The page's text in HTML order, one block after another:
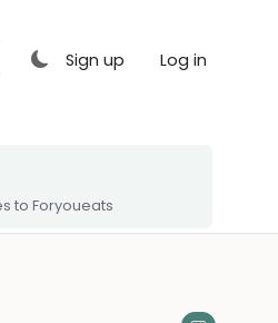
Sign up Log in
to Foryoueats